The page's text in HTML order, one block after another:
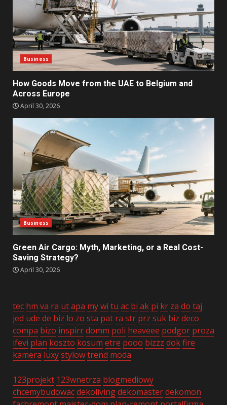
Business
How Goods Move from the UAE to Belgium and
Across Europe
April 30, 2026
Business
Green Air Cargo: Myth, Marketing, or a Real Cost-
Saving Strategy?
April 30, 2026
tec hm va ra utapa mywi tu ac bi ak pi kr za do taj
jed ude de biz lo zo sta pat ra str prz suk biz deco
compa bizo inspirrdomm poli heaveee podgor proza
ifevi plan koszto kosum etre pooo bizzz dokfire
kamera luxystylowtrend moda
123projekt 123wnetrza blogmediowy
chcemybudowacdekolivingdekomasterdekomon